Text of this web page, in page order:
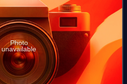
Photo
unavailable